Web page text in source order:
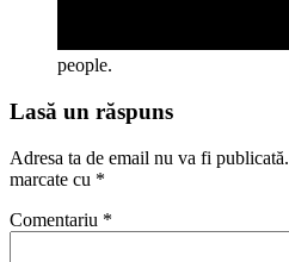
people.
Lasă un răspuns
Adresa ta de email nu va fi publicată.
marcate cu *
Comentariu *